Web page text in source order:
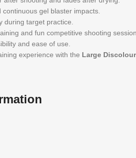
gel blaster impacts.
during target practice.
and fun competitive shooting
and ease of use.
experience with the Large